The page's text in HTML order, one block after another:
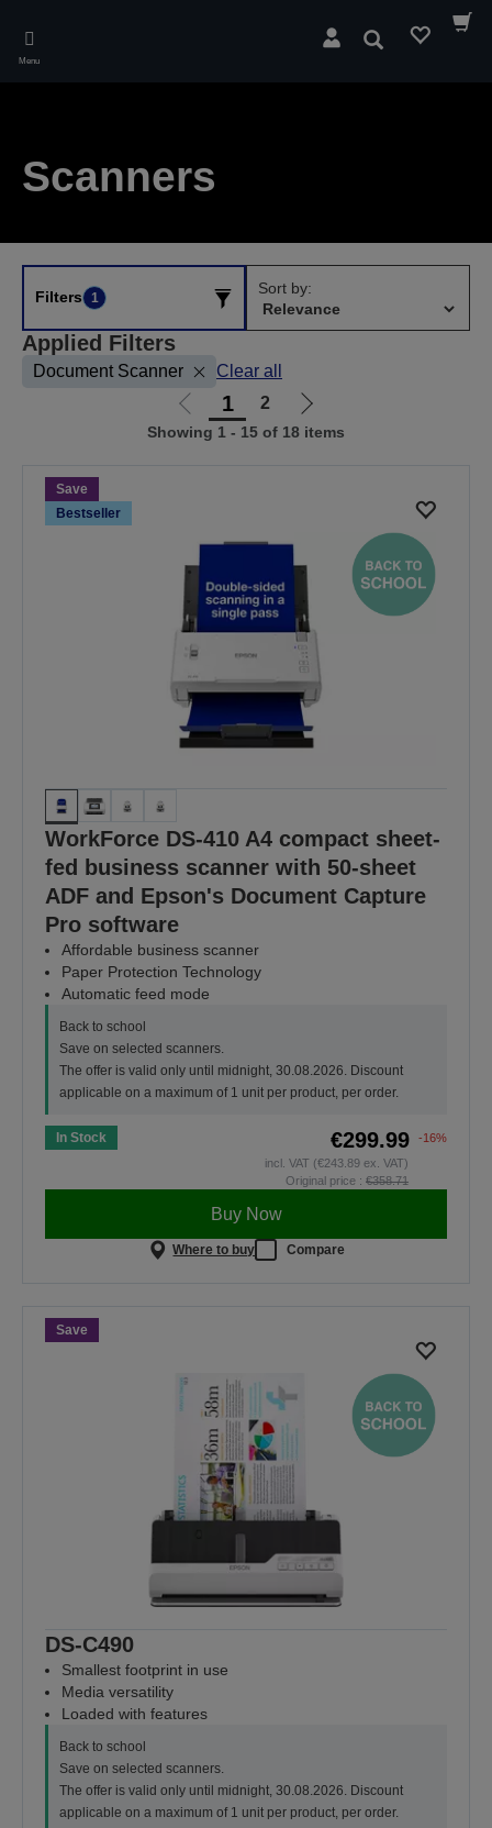
main
Menu
Search
Scanners
Filters 1
Sort by:
Applied Filters
Document Scanner Clear all
Go
to
1 2
Go
to
Showing 1 - 15 of 18 items
Save
Bestseller
WorkForce DS-410 A4 compact sheet-
fed business scanner with 50-sheet
ADF and Epson's Document Capture
Pro software
Affordable business scanner
Paper Protection Technology
Automatic feed mode
Back to school
Save on selected scanners.
The offer is valid only until midnight, 30.08.2026. Discount
applicable on a maximum of 1 unit per product, per order.
In Stock €299.99
-16%
incl. VAT (€243.89 ex. VAT)
Original price : €358.71
Buy Now
Where to buy Compare
Save
DS-C490
Smallest footprint in use
Media versatility
Loaded with features
Back to school
Save on selected scanners.
The offer is valid only until midnight, 30.08.2026. Discount
applicable on a maximum of 1 unit per product, per order.